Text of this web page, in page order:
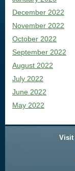
December 2022
November 2022
October 2022
September 2022
August 2022
July 2022
June 2022
May 2022
Visit